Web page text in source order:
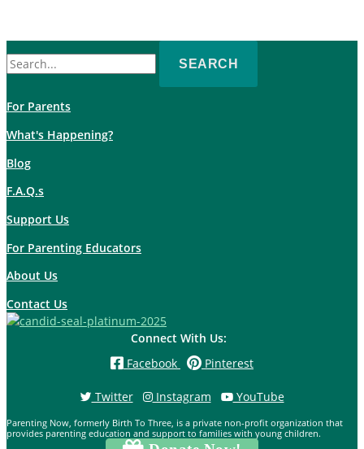
for:
For Parents
What's Happening?
Blog
F.A.Q.s
Support Us
For Parenting Educators
About Us
Contact Us
Connect With Us:
Facebook
Pinterest
Twitter Instagram YouTube
Parenting Now, formerly Birth To Three, is a private non-profit organization that
provides parenting education and support to families with young children.